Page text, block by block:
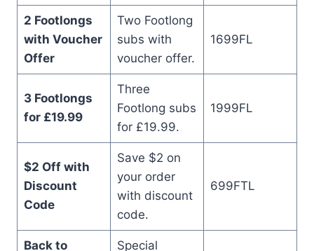
2 Footlongs
with Voucher
Offer
Two Footlong
subs with
voucher offer.
1699FL
3 Footlongs
for £19.99
Three
Footlong subs
for £19.99.
1999FL
$2 Off with
Discount
Code
Save $2 on
your order
with discount
code.
699FTL
Back to
Special